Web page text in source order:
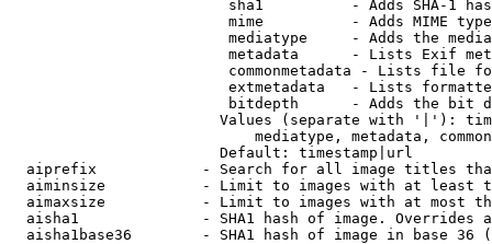
sha1          - Adds SHA-1
mime          - Adds MIME
mediatype     - Adds the
metadata      - Lists Exif
commonmetadata - Lists file
extmetadata   - Lists
bitdepth      - Adds the bit
Values (separate with '|'):
mediatype, metadata,
                        Default: timestamp|url
aiprefix            - Search for all image titles
aiminsize           - Limit to images with at least
aimaxsize           - Limit to images with at most
aisha1              - SHA1 hash of image. Overrides
aisha1base36        - SHA1 hash of image in base 36